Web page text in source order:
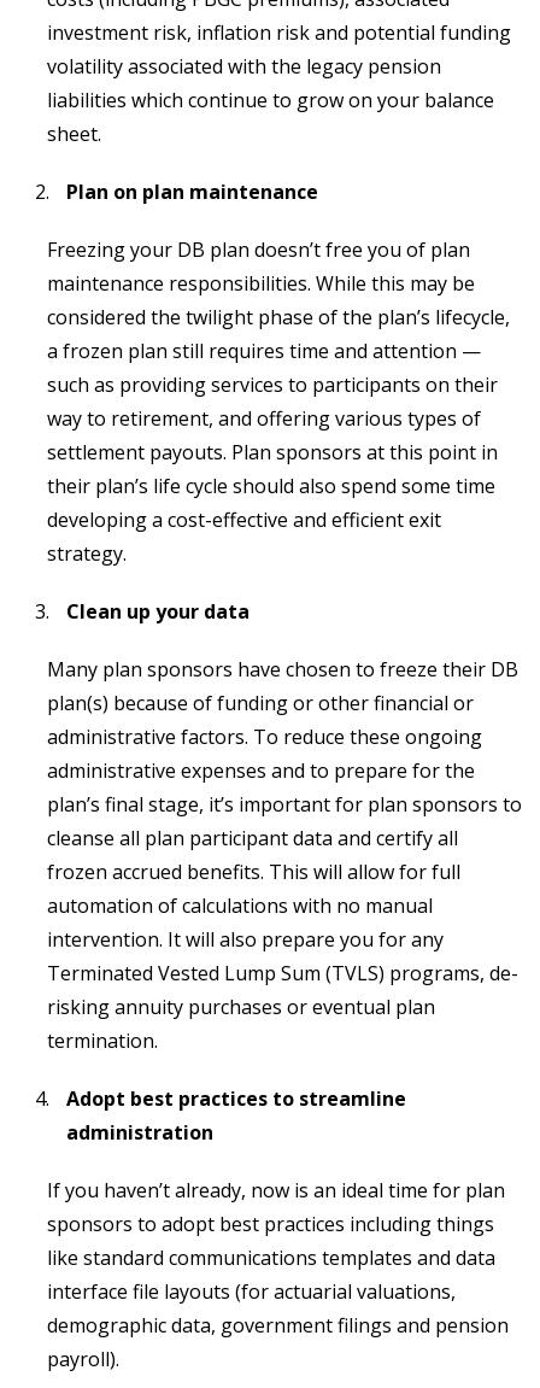
investment risk, inflation risk and potential funding
volatility associated with the legacy pension
liabilities which continue to grow on your balance
sheet.
Plan on plan maintenance
Freezing your DB plan doesn’t free you of plan
maintenance responsibilities. While this may be
considered the twilight phase of the plan’s lifecycle,
a frozen plan still requires time and attention —
such as providing services to participants on their
way to retirement, and offering various types of
settlement payouts. Plan sponsors at this point in
their plan’s life cycle should also spend some time
developing a cost-effective and efficient exit
strategy.
Clean up your data
Many plan sponsors have chosen to freeze their DB
plan(s) because of funding or other financial or
administrative factors. To reduce these ongoing
administrative expenses and to prepare for the
plan’s final stage, it’s important for plan sponsors to
cleanse all plan participant data and certify all
frozen accrued benefits. This will allow for full
automation of calculations with no manual
intervention. It will also prepare you for any
Terminated Vested Lump Sum (TVLS) programs, de-
risking annuity purchases or eventual plan
termination.
Adopt best practices to streamline
administration
If you haven’t already, now is an ideal time for plan
sponsors to adopt best practices including things
like standard communications templates and data
interface file layouts (for actuarial valuations,
demographic data, government filings and pension
payroll).